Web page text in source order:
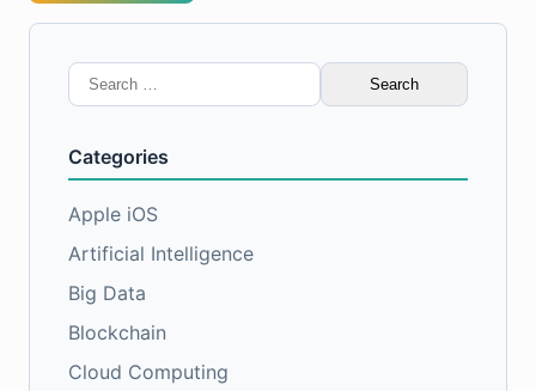
Search
for:
Categories
Apple iOS
Artificial Intelligence
Big Data
Blockchain
Cloud Computing